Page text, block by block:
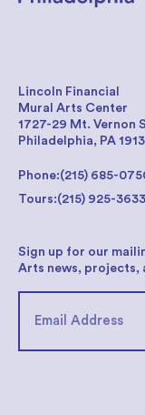
Lincoln Financial
Mural Arts Center
1727-29 Mt. Vernon
Philadelphia, PA
Phone:(215) 685-
Tours:(215) 925-3633
Sign up for our
Arts news, projects,